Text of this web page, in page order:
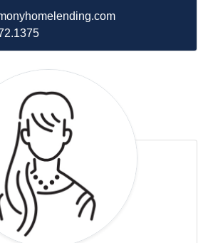
in hotel development and
3 years for a radiology group.
is Aubrey’s specialty and with her
and adaptable nature, she will
to the team.
overseas and moved around the
Force brat before landing in CO,
living for most of her life. She
in 2019 after building her first
which sparked her interest
She lives with her family and
an active sports mom to her
not working, you’ll find her